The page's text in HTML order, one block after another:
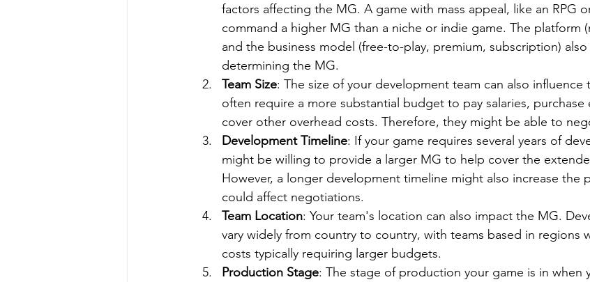
factors affecting the MG. A game with mass appeal, like an RPG
command a higher MG than a niche or indie game. The platform
and the business model (free-to-play, premium, subscription)
determining the MG.
Team Size: The size of your development team can also influence
often require a more substantial budget to pay salaries, purchase
cover other overhead costs. Therefore, they might be able to
Development Timeline: If your game requires several years of
might be willing to provide a larger MG to help cover the
However, a longer development timeline might also increase the
could affect negotiations.
Team Location: Your team's location can also impact the MG.
vary widely from country to country, with teams based in regions
costs typically requiring larger budgets.
Production Stage: The stage of production your game is in when